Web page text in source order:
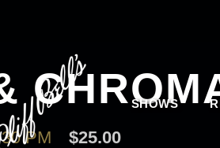
SHOWS
PM $25.00